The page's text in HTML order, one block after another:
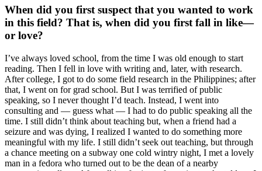
When did you first suspect that you wanted to work
in this field? That is, when did you first fall in like—
or love?
I’ve always loved school, from the time I was old enough to start
reading. Then I fell in love with writing and, later, with research.
After college, I got to do some field research in the Philippines; after
that, I went on for grad school. But I was terrified of public
speaking, so I never thought I’d teach. Instead, I went into
consulting and — guess what — I had to do public speaking all the
time. I still didn’t think about teaching but, when a friend had a
seizure and was dying, I realized I wanted to do something more
meaningful with my life. I still didn’t seek out teaching, but through
a chance meeting on a subway one cold wintry night, I met a lovely
man in a fedora who turned out to be the dean of a nearby